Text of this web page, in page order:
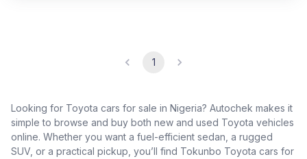
1
Looking for Toyota cars for sale in Nigeria? Autochek makes it
simple to browse and buy both new and used Toyota vehicles
online. Whether you want a fuel-efficient sedan, a rugged
SUV, or a practical pickup, you’ll find Tokunbo Toyota cars for